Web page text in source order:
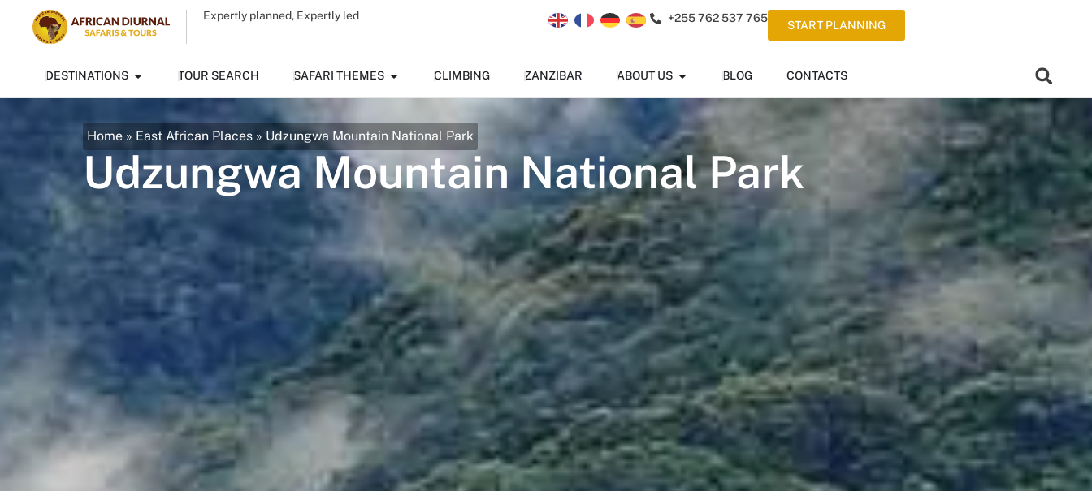
Expertly planned, Expertly led +255 762 537 765
START PLANNING
DESTINATIONS TOUR SEARCH SAFARI THEMES CLIMBING ZANZIBAR ABOUT US BLOG CONTACTS
Home » East African Places » Udzungwa Mountain National Park
Udzungwa Mountain National Park